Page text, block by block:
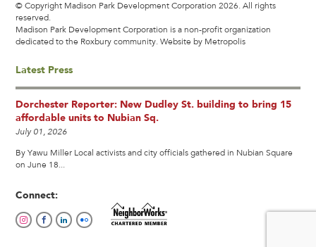
© Copyright Madison Park Development Corporation 2026. All rights
reserved.
Madison Park Development Corporation is a non-profit organization
dedicated to the Roxbury community.Website by Metropolis
Latest Press
Dorchester Reporter: New Dudley St. building to bring 15
affordable units to Nubian Sq.
July 01, 2026
By Yawu Miller Local activists and city officials gathered in Nubian Square
on June 18...
Connect: